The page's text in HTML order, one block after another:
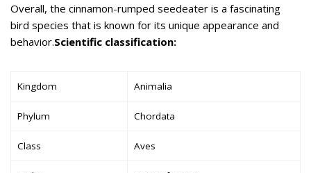
Overall, the cinnamon-rumped seedeater is a fascinating
bird species that is known for its unique appearance and
behavior.Scientific classification:
Kingdom Animalia
Phylum Chordata
Class Aves